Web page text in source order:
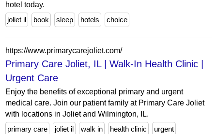
hotel today.
joliet il
book sleep hotels choice
https://www.primarycarejoliet.com/
Primary Care Joliet, IL | Walk-In Health Clinic |
Urgent Care
Enjoy the benefits of exceptional primary and urgent
medical care. Join our patient family at Primary Care Joliet
with locations in Joliet and Wilmington, IL.
primary care
joliet il walk in health clinic urgent